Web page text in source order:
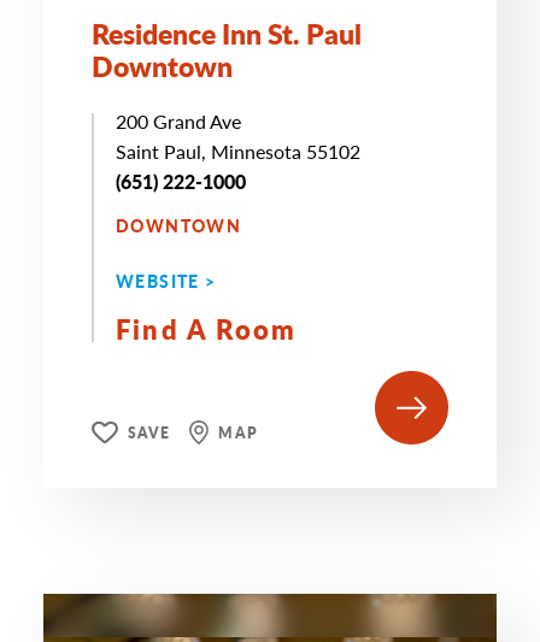
Residence Inn St. Paul
Downtown
200 Grand Ave
Saint Paul, Minnesota 55102
(651) 222-1000
DOWNTOWN
WEBSITE >
Find A Room
SAVE MAP